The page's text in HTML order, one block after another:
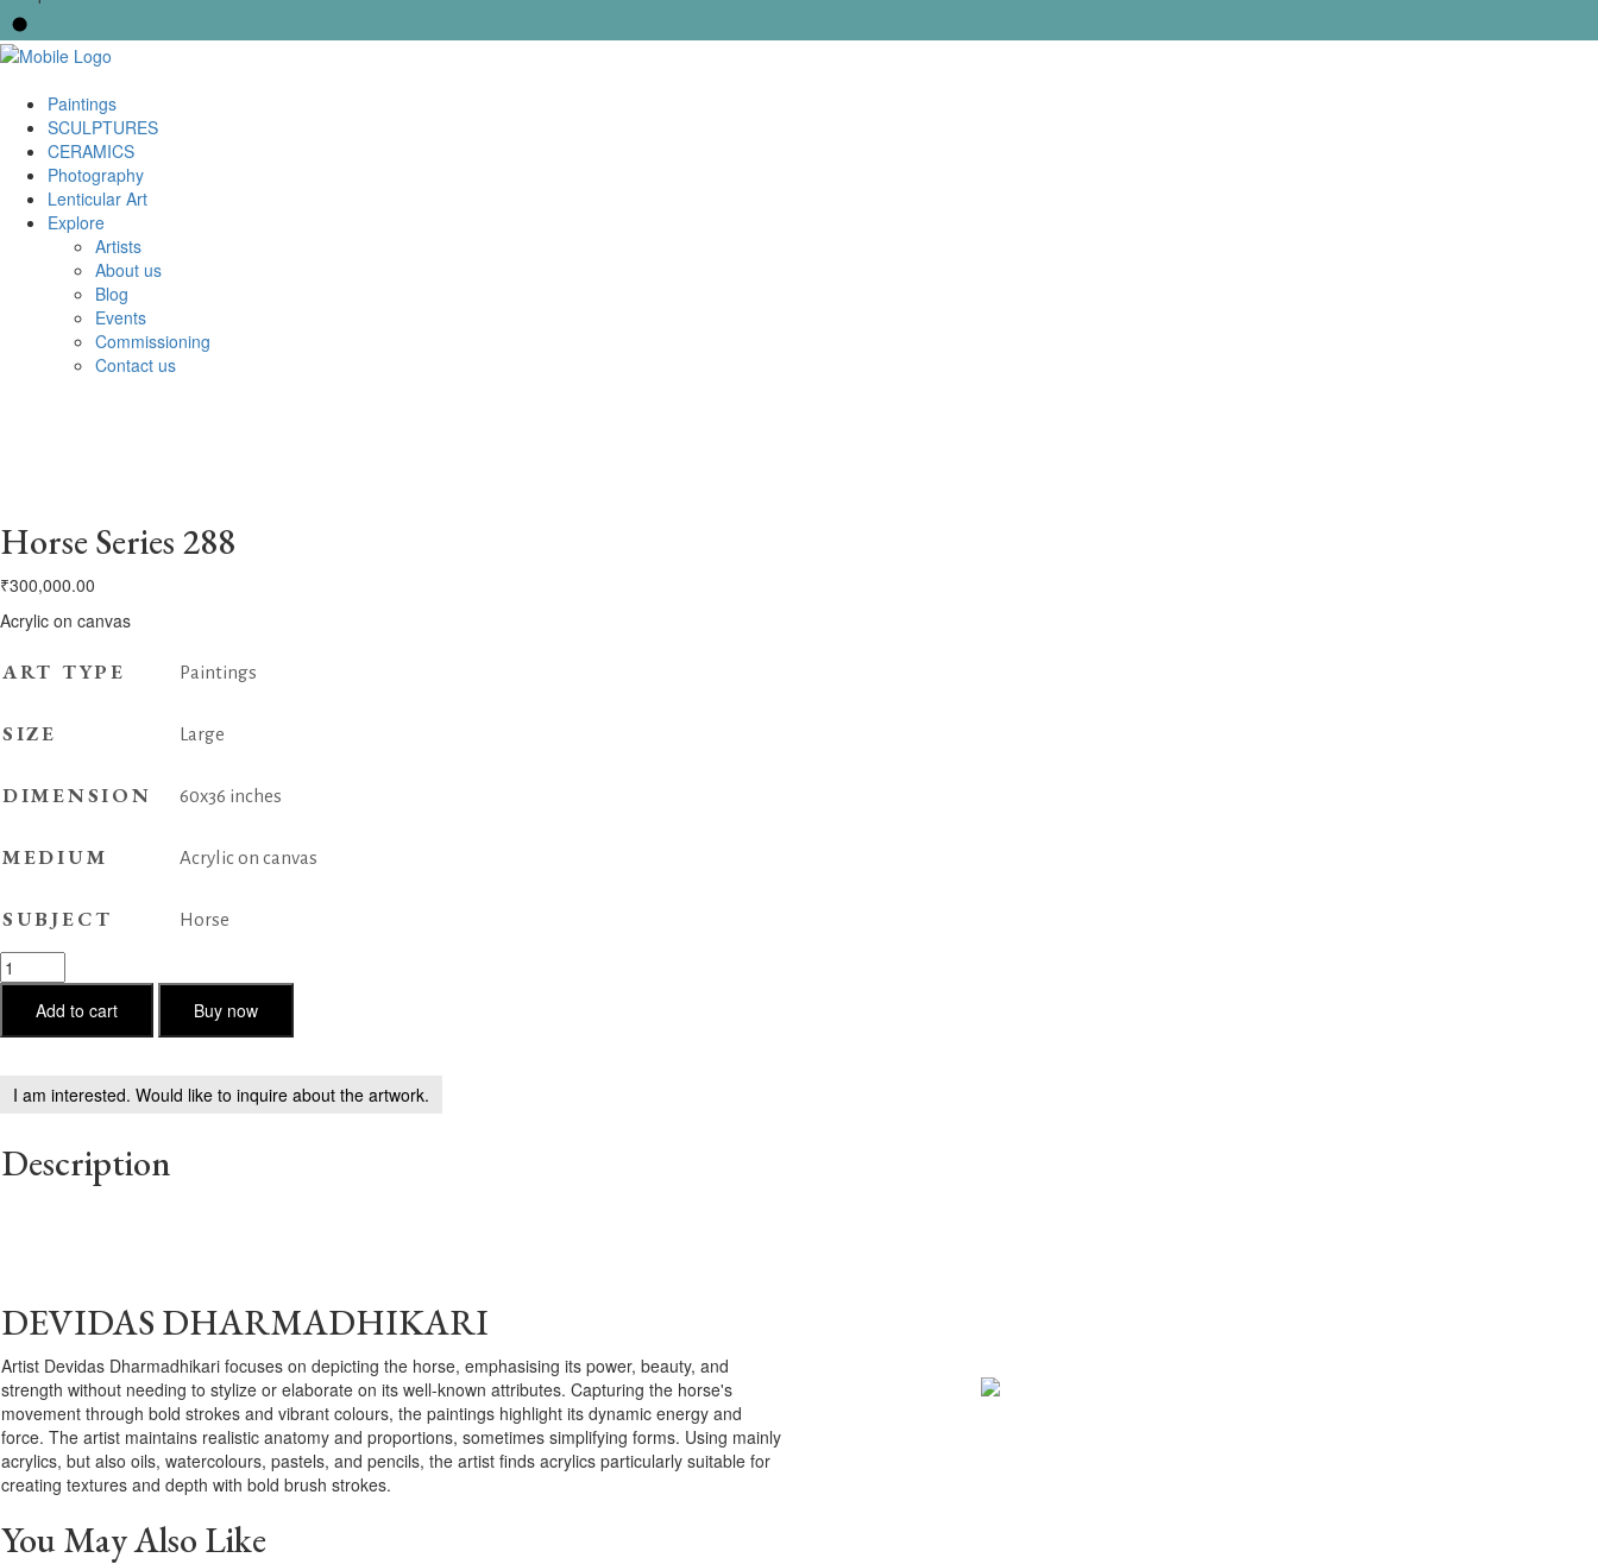
Paintings
SCULPTURES
CERAMICS
Photography
Lenticular Art
Explore
Artists
About us
Blog
Events
Commissioning
Contact us
Horse Series 288
₹300,000.00
Acrylic on canvas
ART TYPE Paintings
SIZE Large
DIMENSION 60x36 inches
MEDIUM Acrylic on canvas
SUBJECT Horse
Horse
Series
quantity
Add to cart Buy now
I am interested. Would like to inquire about the artwork.
Description
DEVIDAS DHARMADHIKARI
Artist Devidas Dharmadhikari focuses on depicting the horse, emphasising its power, beauty, and
strength without needing to stylize or elaborate on its well-known attributes. Capturing the horse's
movement through bold strokes and vibrant colours, the paintings highlight its dynamic energy and
force. The artist maintains realistic anatomy and proportions, sometimes simplifying forms. Using mainly
acrylics, but also oils, watercolours, pastels, and pencils, the artist finds acrylics particularly suitable for
creating textures and depth with bold brush strokes.
You May Also Like